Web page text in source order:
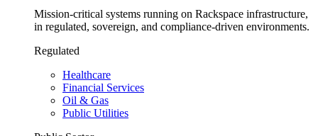
Mission-critical systems running on Rackspace infrastructure,
in regulated, sovereign, and compliance-driven environments.
Regulated
Healthcare
Financial Services
Oil & Gas
Public Utilities